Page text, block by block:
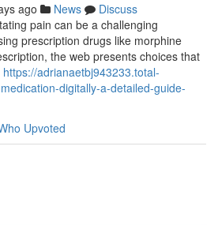
ago News
Discuss
pain can be a challenging
prescription drugs like morphine
the web presents choices that
https://adrianaetbj943233.total-
digitally-a-detailed-guide-
Upvoted